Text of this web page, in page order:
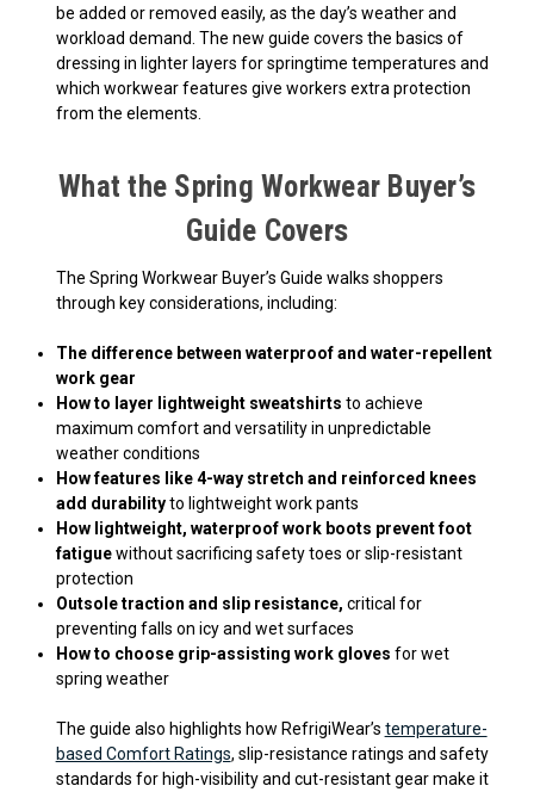
be added or removed easily, as the day’s weather and
workload demand. The new guide covers the basics of
dressing in lighter layers for springtime temperatures and
which workwear features give workers extra protection
from the elements.
What the Spring Workwear Buyer’s
Guide Covers
The Spring Workwear Buyer’s Guide walks shoppers
through key considerations, including:
The difference between waterproof and water-repellent
work gear
How to layer lightweight sweatshirts to achieve
maximum comfort and versatility in unpredictable
weather conditions
How features like 4-way stretch and reinforced knees
add durabilityto lightweight work pants
How lightweight, waterproof work boots prevent foot
fatiguewithout sacrificing safety toes or slip-resistant
protection
Outsole traction and slip resistance, critical for
preventing falls on icy and wet surfaces
How to choose grip-assisting work gloves for wet
spring weather
The guide also highlights how RefrigiWear’s temperature-
based Comfort Ratings, slip-resistance ratings and safety
standards for high-visibility and cut-resistant gear make it